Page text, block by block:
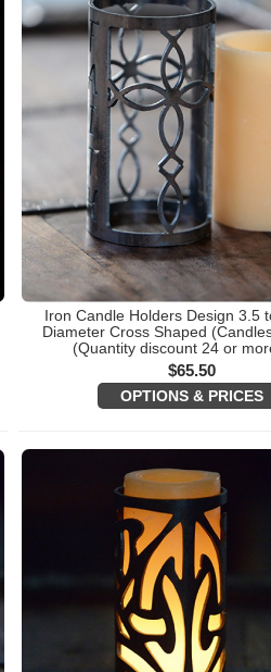
Iron Candle Holders Design 3.5
Diameter Cross Shaped
(Quantity discount 24 or
$65.50
OPTIONS & PRICES